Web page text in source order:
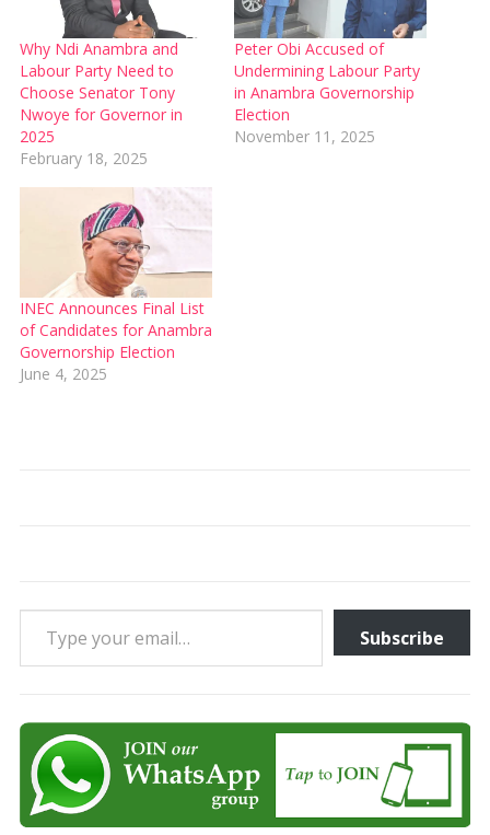
Why Ndi Anambra and
Labour Party Need to
Choose Senator Tony
Nwoye for Governor in
2025
February 18, 2025
Peter Obi Accused of
Undermining Labour Party
in Anambra Governorship
Election
November 11, 2025
INEC Announces Final List
of Candidates for Anambra
Governorship Election
June 4, 2025
Type your email…
Subscribe